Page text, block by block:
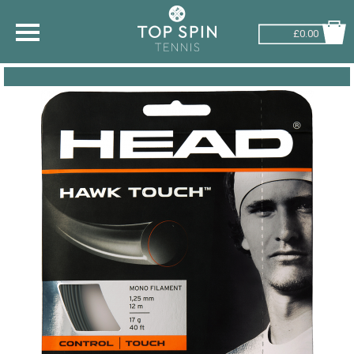
£0.00
SHOP BY SPORT
TENNIS
BADMINTON
SQUASH
PICKLEBALL
RACKETBALL
ADVICE